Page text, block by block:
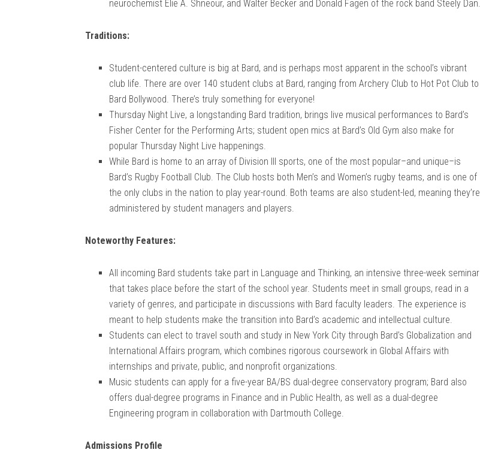
neurochemist Elie A. Shneour, and Walter Becker and Donald Fagen of the rock band Steely Dan.
Traditions:
Student-centered culture is big at Bard, and is perhaps most apparent in the school’s vibrant
club life. There are over 140 student clubs at Bard, ranging from Archery Club to Hot Pot Club to
Bard Bollywood. There’s truly something for everyone!
Thursday Night Live, a longstanding Bard tradition, brings live musical performances to Bard’s
Fisher Center for the Performing Arts; student open mics at Bard’s Old Gym also make for
popular Thursday Night Live happenings.
While Bard is home to an array of Division III sports, one of the most popular–and unique–is
Bard’s Rugby Football Club. The Club hosts both Men’s and Women’s rugby teams, and is one of
the only clubs in the nation to play year-round. Both teams are also student-led, meaning they’re
administered by student managers and players.
Noteworthy Features:
All incoming Bard students take part in Language and Thinking, an intensive three-week seminar
that takes place before the start of the school year. Students meet in small groups, read in a
variety of genres, and participate in discussions with Bard faculty leaders. The experience is
meant to help students make the transition into Bard’s academic and intellectual culture.
Students can elect to travel south and study in New York City through Bard’s Globalization and
International Affairs program, which combines rigorous coursework in Global Affairs with
internships and private, public, and nonprofit organizations.
Music students can apply for a five-year BA/BS dual-degree conservatory program; Bard also
offers dual-degree programs in Finance and in Public Health, as well as a dual-degree
Engineering program in collaboration with Dartmouth College.
Admissions Profile